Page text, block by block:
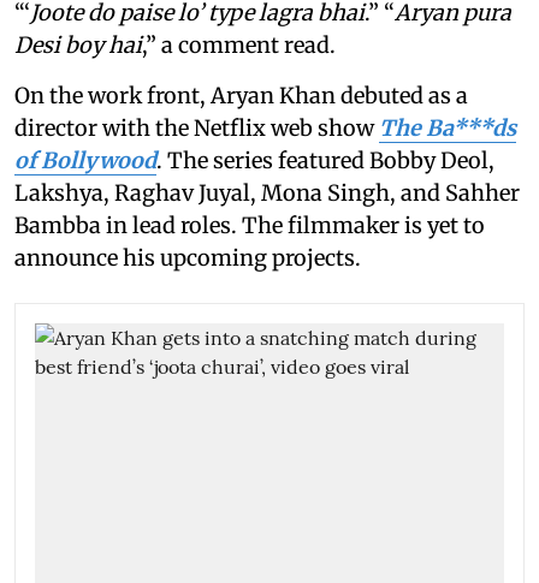
“‘Joote do paise lo’ type lagra bhai.” “Aryan pura
Desi boy hai,” a comment read.
On the work front, Aryan Khan debuted as a
director with the Netflix web show The Ba***ds
of Bollywood. The series featured Bobby Deol,
Lakshya, Raghav Juyal, Mona Singh, and Sahher
Bambba in lead roles. The filmmaker is yet to
announce his upcoming projects.